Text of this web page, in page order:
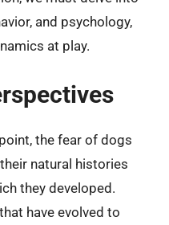
and psychology,
at play.
the fear of dogs
natural histories
they developed.
have evolved to